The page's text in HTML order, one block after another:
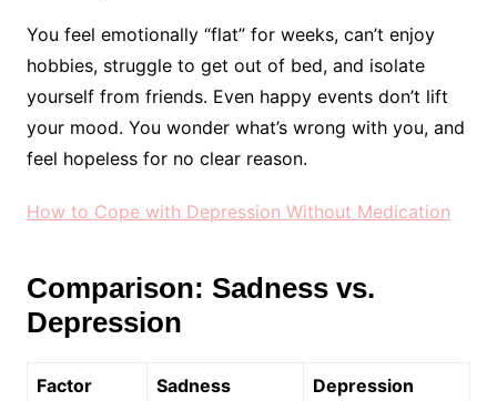
You feel emotionally “flat” for weeks, can’t enjoy
hobbies, struggle to get out of bed, and isolate
yourself from friends. Even happy events don’t lift
your mood. You wonder what’s wrong with you, and
feel hopeless for no clear reason.
How to Cope with Depression Without Medication
Comparison: Sadness vs.
Depression
Factor Sadness Depression